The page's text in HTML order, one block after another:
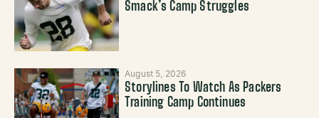
Smack’s Camp Struggles
August 5, 2026
Storylines To Watch As Packers
Training Camp Continues